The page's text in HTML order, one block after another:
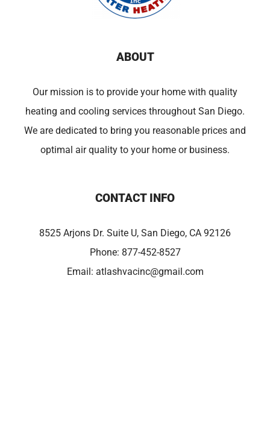
ABOUT
Our mission is to provide your home with quality
heating and cooling services throughout San Diego.
We are dedicated to bring you reasonable prices and
optimal air quality to your home or business.
CONTACT INFO
8525 Arjons Dr. Suite U, San Diego, CA 92126
Phone: 877-452-8527
Email: atlashvacinc@gmail.com